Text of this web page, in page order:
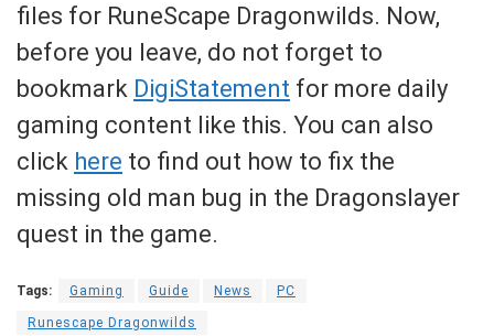
files for RuneScape Dragonwilds. Now,
before you leave, do not forget to
bookmark DigiStatement for more daily
gaming content like this. You can also
click here to find out how to fix the
missing old man bug in the Dragonslayer
quest in the game.
Tags: Gaming Guide News PC
Runescape Dragonwilds